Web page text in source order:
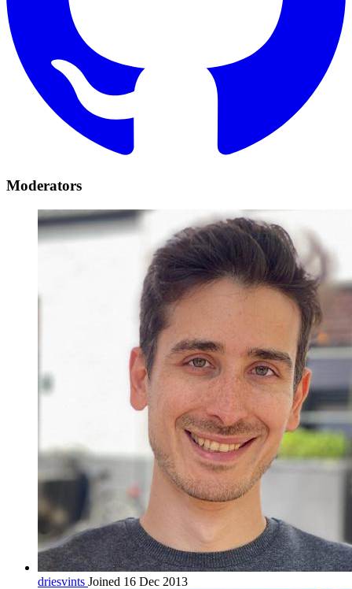
Moderators
driesvints Joined 16 Dec 2013